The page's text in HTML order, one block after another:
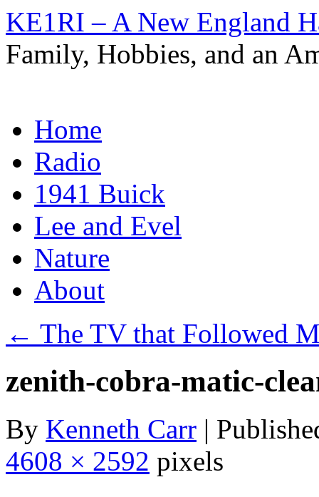
KE1RI – A New England
Family, Hobbies, and an
to
contentHome
Radio
1941 Buick
Lee and Evel
Nature
About
← The TV that Followed
zenith-cobra-matic-
By Kenneth Carr |
4608 × 2592 pixels